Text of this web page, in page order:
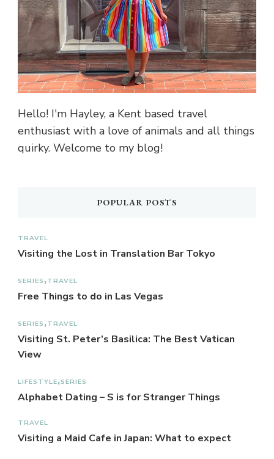
Hello! I'm Hayley, a Kent based travel
enthusiast with a love of animals and all things
quirky. Welcome to my blog!
POPULAR POSTS
TRAVEL
Visiting the Lost in Translation Bar Tokyo
SERIES TRAVEL
Free Things to do in Las Vegas
SERIES TRAVEL
Visiting St. Peter’s Basilica: The Best Vatican
View
LIFESTYLE SERIES
Alphabet Dating – S is for Stranger Things
TRAVEL
Visiting a Maid Cafe in Japan: What to expect